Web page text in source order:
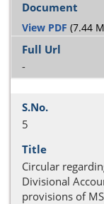
View PDF (7.44
-
5
Circular
Divisional
provisions of